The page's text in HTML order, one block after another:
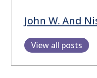
John W. And
View all posts